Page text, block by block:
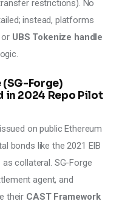
restrictions). No
instead, platforms
or UBS Tokenize handle
(SG-Forge)
in 2024 Repo Pilot
on public Ethereum
bonds like the 2021 EIB
collateral. SG-Forge
agent, and
their CAST Framework